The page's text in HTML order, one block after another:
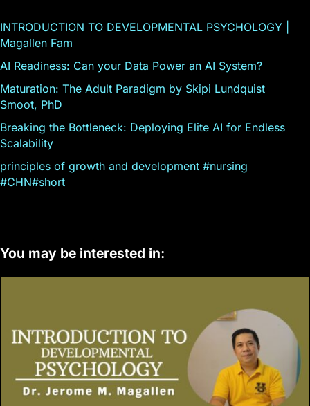
INTRODUCTION TO DEVELOPMENTAL PSYCHOLOGY |
Magallen Fam
AI Readiness: Can your Data Power an AI System?
Maturation: The Adult Paradigm by Skipi Lundquist
Smoot, PhD
Breaking the Bottleneck: Deploying Elite AI for Endless
Scalability
principles of growth and development #nursing
#CHN#short
You may be interested in: